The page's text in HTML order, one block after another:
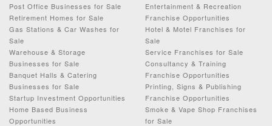
Post Office Businesses for Sale
Retirement Homes for Sale
Gas Stations & Car Washes for
Sale
Warehouse & Storage
Businesses for Sale
Banquet Halls & Catering
Businesses for Sale
Startup Investment Opportunities
Home Based Business
Opportunities
Entertainment & Recreation
Franchise Opportunities
Hotel & Motel Franchises for
Sale
Service Franchises for Sale
Consultancy & Training
Franchise Opportunities
Printing, Signs & Publishing
Franchise Opportunities
Smoke & Vape Shop Franchises
for Sale